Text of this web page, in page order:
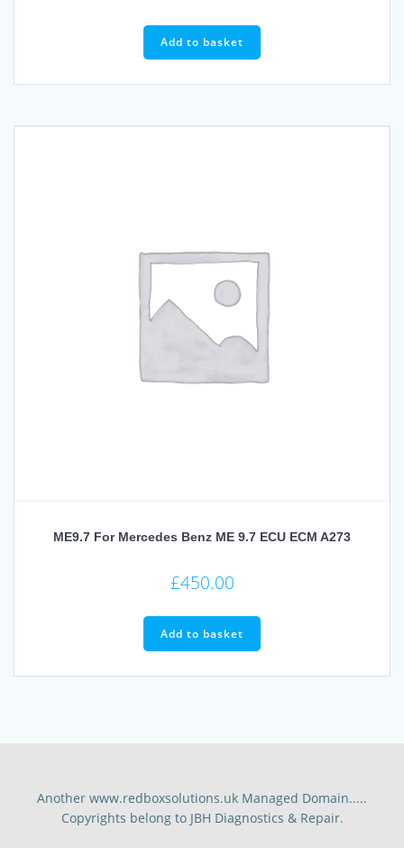
Add to basket
ME9.7 For Mercedes Benz ME 9.7 ECU ECM A273
£450.00
Add to basket
Another www.redboxsolutions.uk Managed Domain.....
Copyrights belong to JBH Diagnostics & Repair.